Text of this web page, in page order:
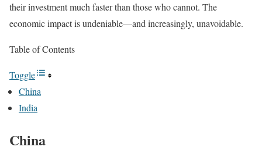
their investment much faster than those who cannot. The
economic impact is undeniable—and increasingly, unavoidable.
Table of Contents
Toggle
China
India
China